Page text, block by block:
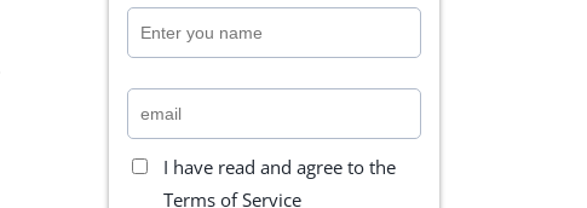
I have read and agree to the
Terms of Service